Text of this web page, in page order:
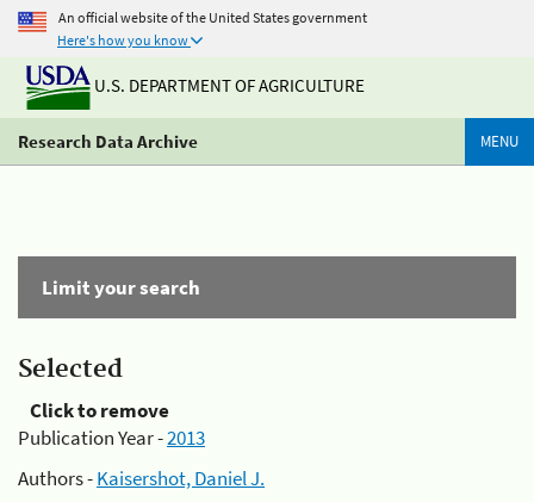
An official website of the United States government
Here's how you know
U.S. DEPARTMENT OF AGRICULTURE
Research Data Archive MENU
Limit your search
Selected
Click to remove
Publication Year -2013
Authors -Kaisershot, Daniel J.